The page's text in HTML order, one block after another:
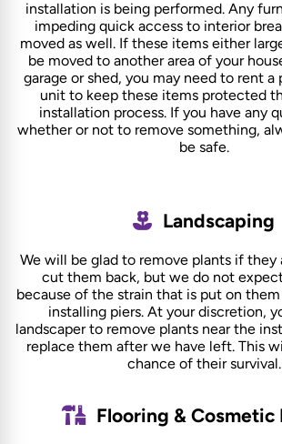
installation is being performed. Any
impeding quick access to interior
moved as well. If these items either
be moved to another area of your
garage or shed, you may need to rent a
unit to keep these items protected
installation process. If you have any
whether or not to remove something,
be safe.
Landscaping
We will be glad to remove plants if they
cut them back, but we do not
because of the strain that is put on
installing piers. At your discretion,
landscaper to remove plants near the
replace them after we have left. This
chance of their survival.
Flooring & Cosmetic